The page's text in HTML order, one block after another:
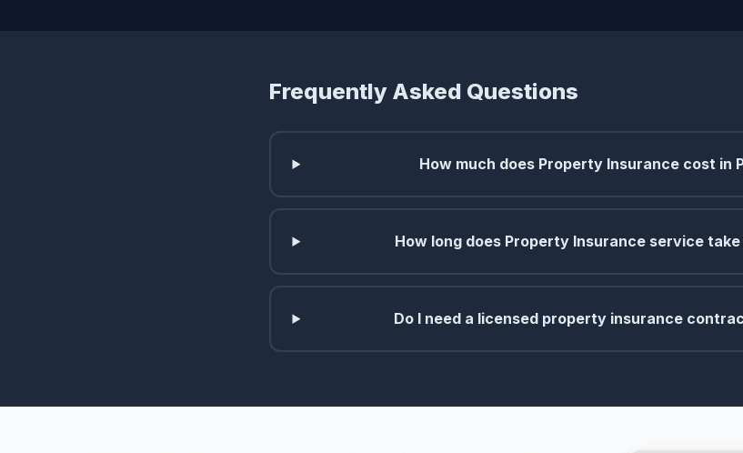
Frequently Asked Questions
How much does Property Insurance cost in
How long does Property Insurance service take
Do I need a licensed property insurance